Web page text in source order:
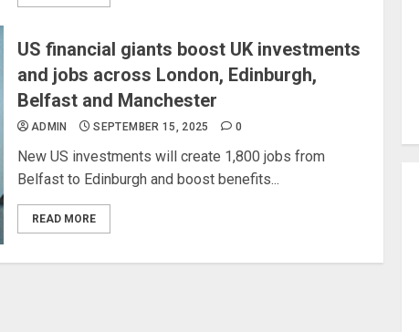
US financial giants boost UK investments
and jobs across London, Edinburgh,
Belfast and Manchester
ADMIN SEPTEMBER 15, 2025 0
New US investments will create 1,800 jobs from
Belfast to Edinburgh and boost benefits...
READ MORE